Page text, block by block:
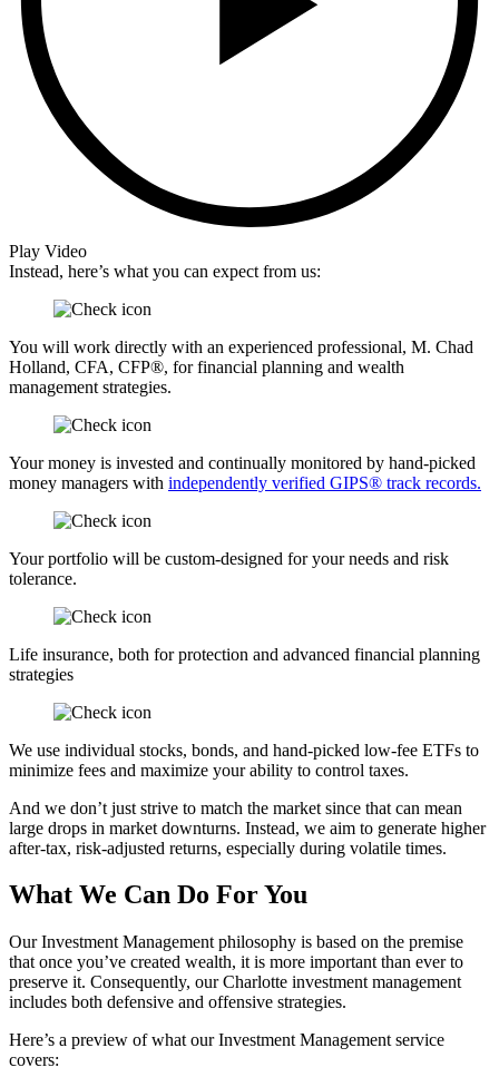
Play Video
Instead, here’s what you can expect from us:
You will work directly with an experienced professional, M. Chad
Holland, CFA, CFP®, for financial planning and wealth
management strategies.
Your money is invested and continually monitored by hand-picked
money managers with independently verified GIPS® track records.
Your portfolio will be custom-designed for your needs and risk
tolerance.
Life insurance, both for protection and advanced financial planning
strategies
We use individual stocks, bonds, and hand-picked low-fee ETFs to
minimize fees and maximize your ability to control taxes.
And we don’t just strive to match the market since that can mean
large drops in market downturns. Instead, we aim to generate higher
after-tax, risk-adjusted returns, especially during volatile times.
What We Can Do For You
Our Investment Management philosophy is based on the premise
that once you’ve created wealth, it is more important than ever to
preserve it. Consequently, our Charlotte investment management
includes both defensive and offensive strategies.
Here’s a preview of what our Investment Management service
covers: